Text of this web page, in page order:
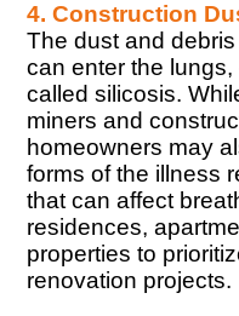
4. Construction
The dust and
can enter the
called silicosis.
miners and
homeowners may
forms of the illness
that can affect
residences,
properties to
renovation projects.